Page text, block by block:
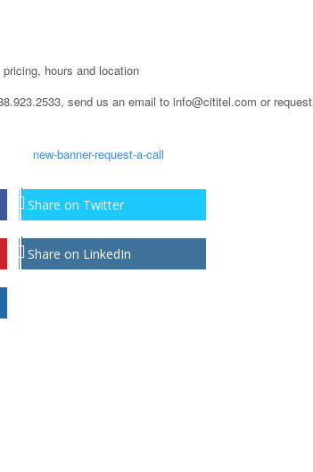
hours and location
send us an email to info@cititel.com or request
Share on Twitter
Share on LinkedIn